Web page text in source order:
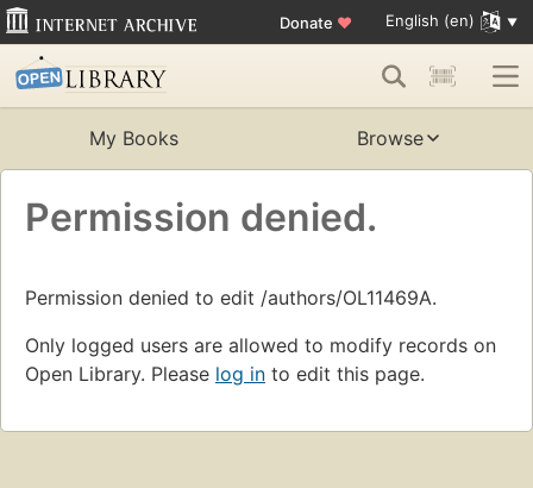
Donate ♥ English (en)
My Books Browse
Permission denied.
Permission denied to edit /authors/OL11469A.
Only logged users are allowed to modify records on
Open Library. Please log in to edit this page.